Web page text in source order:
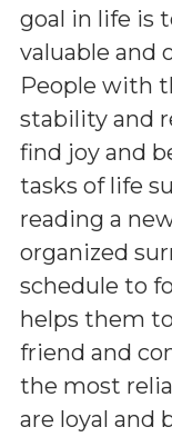
goal in life is
valuable and
People with
stability and
find joy and
tasks of life
reading a
organized
schedule to
helps them
friend and
the most
are loyal and